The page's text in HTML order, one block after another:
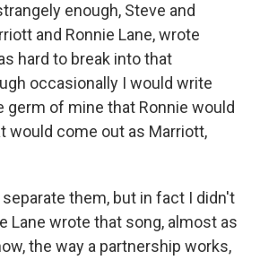
enough, Steve and
and Ronnie Lane, wrote
hard to break into that
occasionally I would write
germ of mine that Ronnie would
would come out as Marriott,
them, but in fact I didn't
Lane wrote that song, almost as
the way a partnership works,